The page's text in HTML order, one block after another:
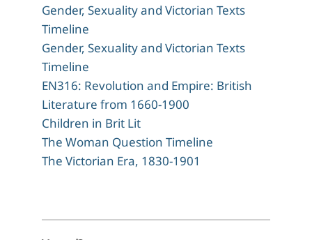
Gender, Sexuality and Victorian Texts
Timeline
Gender, Sexuality and Victorian Texts
Timeline
EN316: Revolution and Empire: British
Literature from 1660-1900
Children in Brit Lit
The Woman Question Timeline
The Victorian Era, 1830-1901